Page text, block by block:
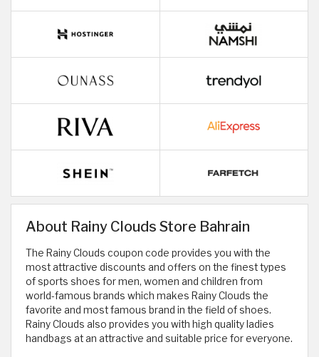
About Rainy Clouds Store Bahrain
The Rainy Clouds coupon code provides you with the
most attractive discounts and offers on the finest types
of sports shoes for men, women and children from
world-famous brands which makes Rainy Clouds the
favorite and most famous brand in the field of shoes.
Rainy Clouds also provides you with high quality ladies
handbags at an attractive and suitable price for everyone.